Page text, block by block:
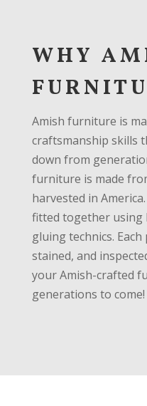
WHY
Amish furniture is
craftsmanship skills
down from
furniture is made
harvested in
fitted together using
gluing technics.
stained, and
your Amish-crafted
generations to come!